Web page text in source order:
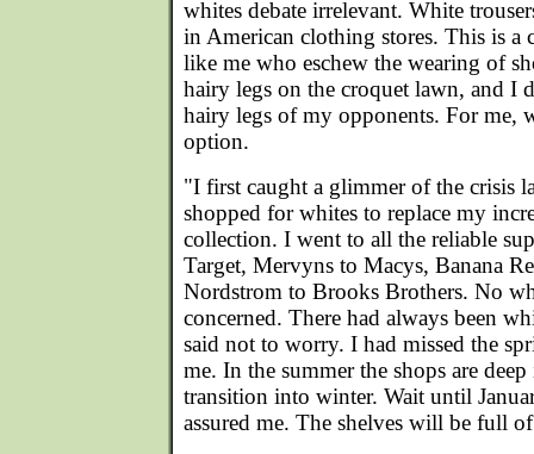
whites debate irrelevant. White
in American clothing stores. This is a
like me who eschew the wearing of
hairy legs on the croquet lawn, and I
hairy legs of my opponents. For me,
option.
"I first caught a glimmer of the crisis
shopped for whites to replace my
collection. I went to all the reliable
Target, Mervyns to Macys, Banana
Nordstrom to Brooks Brothers. No
concerned. There had always been
said not to worry. I had missed the
me. In the summer the shops are
transition into winter. Wait until
assured me. The shelves will be full